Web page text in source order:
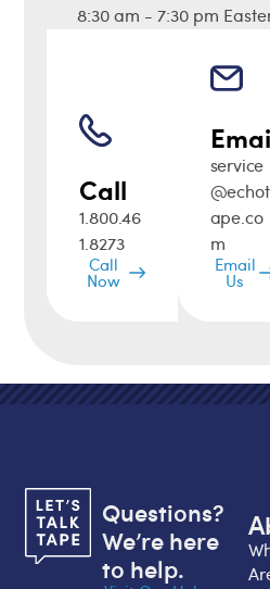
8:30 am - 7:30 pm
Call
1.800.46
1.8273
Call
Now
service
@echot
ape.co
m
Email
Us
Questions?
We’re here
to help.